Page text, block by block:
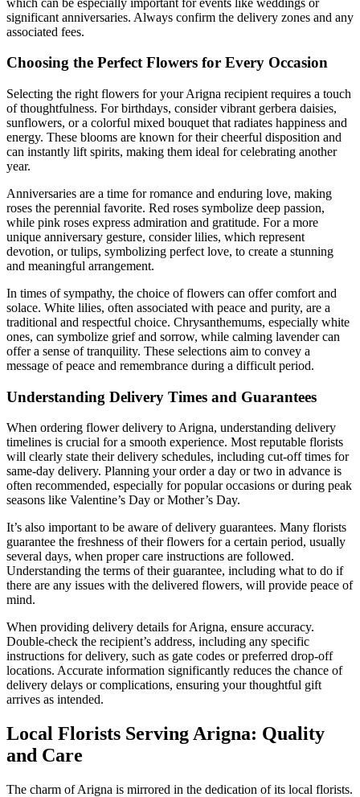
significant anniversaries. Always confirm the delivery zones and any
associated fees.
Choosing the Perfect Flowers for Every Occasion
Selecting the right flowers for your Arigna recipient requires a touch
of thoughtfulness. For birthdays, consider vibrant gerbera daisies,
sunflowers, or a colorful mixed bouquet that radiates happiness and
energy. These blooms are known for their cheerful disposition and
can instantly lift spirits, making them ideal for celebrating another
year.
Anniversaries are a time for romance and enduring love, making
roses the perennial favorite. Red roses symbolize deep passion,
while pink roses express admiration and gratitude. For a more
unique anniversary gesture, consider lilies, which represent
devotion, or tulips, symbolizing perfect love, to create a stunning
and meaningful arrangement.
In times of sympathy, the choice of flowers can offer comfort and
solace. White lilies, often associated with peace and purity, are a
traditional and respectful choice. Chrysanthemums, especially white
ones, can symbolize grief and sorrow, while calming lavender can
offer a sense of tranquility. These selections aim to convey a
message of peace and remembrance during a difficult period.
Understanding Delivery Times and Guarantees
When ordering flower delivery to Arigna, understanding delivery
timelines is crucial for a smooth experience. Most reputable florists
will clearly state their delivery schedules, including cut-off times for
same-day delivery. Planning your order a day or two in advance is
often recommended, especially for popular occasions or during peak
seasons like Valentine’s Day or Mother’s Day.
It’s also important to be aware of delivery guarantees. Many florists
guarantee the freshness of their flowers for a certain period, usually
several days, when proper care instructions are followed.
Understanding the terms of their guarantee, including what to do if
there are any issues with the delivered flowers, will provide peace of
mind.
When providing delivery details for Arigna, ensure accuracy.
Double-check the recipient’s address, including any specific
instructions for delivery, such as gate codes or preferred drop-off
locations. Accurate information significantly reduces the chance of
delivery delays or complications, ensuring your thoughtful gift
arrives as intended.
Local Florists Serving Arigna: Quality
and Care
The charm of Arigna is mirrored in the dedication of its local florists.